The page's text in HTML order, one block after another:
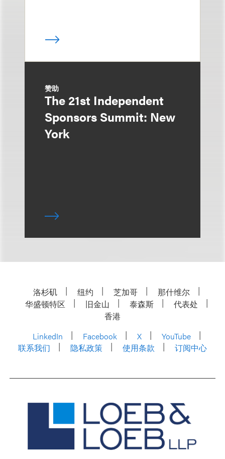
赞助
The 21st Independent
Sponsors Summit: New
York
洛杉矶 纽约 芝加哥
那什维尔
华盛顿特区
旧金山 泰森斯
代表处
香港
LinkedIn
Facebook X
YouTube
联系我们
隐私政策 使用条款 订阅中心